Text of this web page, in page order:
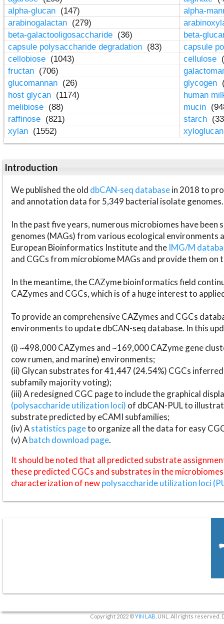
alpha-glucan (147)
alpha-
arabinogalactan (279)
beta-galactooligosaccharide (36)
beta-
capsule polysaccharide degradation (83)
capsule
cellobiose (1043) cellulose
fructan (706)
glucomannan (26) glycogen
host glycan (1174)
human
melibiose (88) mucin
raffinose (821) starch
xylan (1552)
Introduction
We published the old dbCAN-seq databasein 2018 to
and annotation data for 5,349 bacterial isolate genomes.
In the past five years, numerous microbiomes have
genomes (MAGs) from various ecological environments
European Bioinformatics Institute and the IMG/M
and CGCs from microbiome MAGs and provide them on
In the meantime, the CAZyme bioinformatics field
CAZymes and CGCs, which is of a huge interest to
To provide an comprehensive CAZymes and CGCs
environments to update dbCAN-seq database. In this
(i) ~498,000 CAZymes and ~169,000 CAZyme gene
cow rumen, and marine) environments;
(ii) Glycan substrates for 41,447 (24.54%) CGCs
subfamily majority voting);
(iii) A redesigned CGC page to include the graphical
(polysaccharide utilization loci) of dbCAN-PUL to
substrate predicted by eCAMI subfamilies;
(iv) Astatistics pageto organize all the data for easy
(v) Abatch download page.
It should be noted that all predicted substrate
these predicted CGCs and substrates in the
characterization of newpolysaccharide utilization loci
Copyright 2022 ©YIN LAB , UNL. All rights